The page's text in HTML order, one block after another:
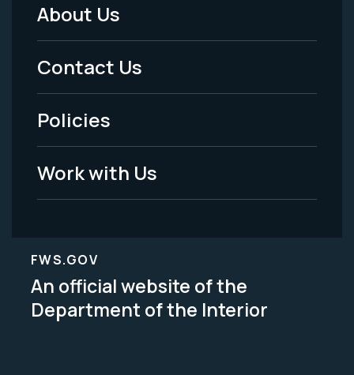
Footer
Menu
-
Legal
About Us
Contact Us
Policies
Work with Us
FWS.GOV
An official website of the
Department of the Interior